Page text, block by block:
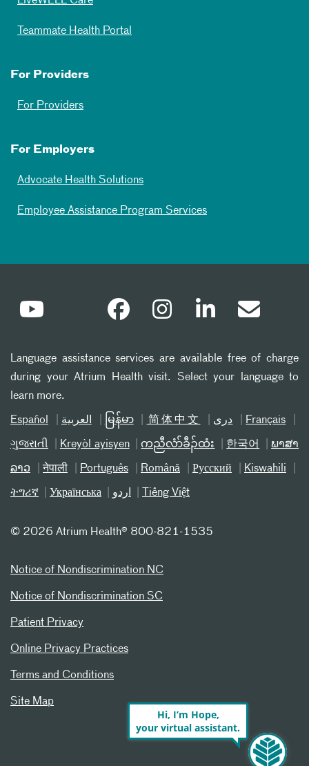
Teammate Health Portal
For Providers
For Providers
For Employers
Advocate Health Solutions
Employee Assistance Program Services
Language assistance services are available free of charge
during your Atrium Health visit. Select your language to
learn more.
Español العربیة မြန်မာ 简体中文 دری Français
ગુજરાતી Kreyòl ayisyen ကညီလံာ်ခီၣ်ထံး 한국어 ພາສາ
ລາວ नेपाली Português Română Русский Kiswahili
ትግሪኛ Українська اردو Tiếng Việt
© 2026 Atrium Health® 800-821-1535
Notice of Nondiscrimination NC
Notice of Nondiscrimination SC
Patient Privacy
Online Privacy Practices
Terms and Conditions
Site Map
Hi, I’m Hope,
your virtual assistant.